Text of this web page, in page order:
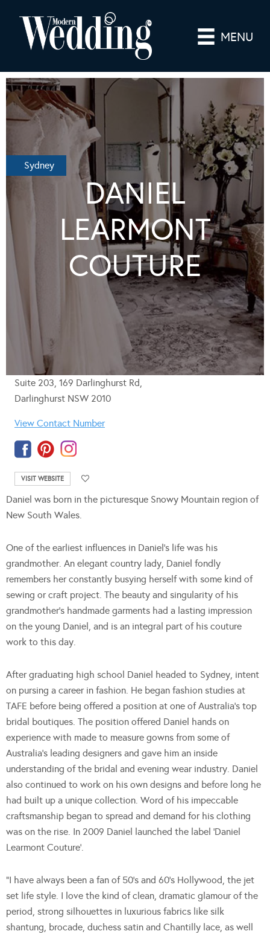
MENU
Sydney
DANIEL
LEARMONT
COUTURE
Suite 203, 169 Darlinghurst Rd,
Darlinghurst NSW 2010
View Contact Number
VISIT WEBSITE
Daniel was born in the picturesque Snowy Mountain region of
New South Wales.
One of the earliest influences in Daniel’s life was his
grandmother. An elegant country lady, Daniel fondly
remembers her constantly busying herself with some kind of
sewing or craft project. The beauty and singularity of his
grandmother’s handmade garments had a lasting impression
on the young Daniel, and is an integral part of his couture
work to this day.
After graduating high school Daniel headed to Sydney, intent
on pursing a career in fashion. He began fashion studies at
TAFE before being offered a position at one of Australia’s top
bridal boutiques. The position offered Daniel hands on
experience with made to measure gowns from some of
Australia’s leading designers and gave him an inside
understanding of the bridal and evening wear industry. Daniel
also continued to work on his own designs and before long he
had built up a unique collection. Word of his impeccable
craftsmanship began to spread and demand for his clothing
was on the rise. In 2009 Daniel launched the label ‘Daniel
Learmont Couture’.
“I have always been a fan of 50’s and 60’s Hollywood, the jet
set life style. I love the kind of clean, dramatic glamour of the
period, strong silhouettes in luxurious fabrics like silk
shantung, brocade, duchess satin and Chantilly lace, as well